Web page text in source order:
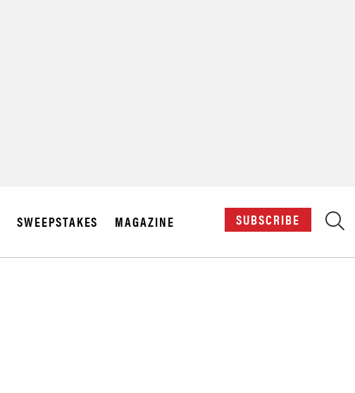
SWEEPSTAKES MAGAZINE SUBSCRIBE